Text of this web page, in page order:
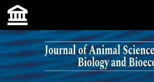
Skip to main navigation menu
Skip to main content
Skip to site footer